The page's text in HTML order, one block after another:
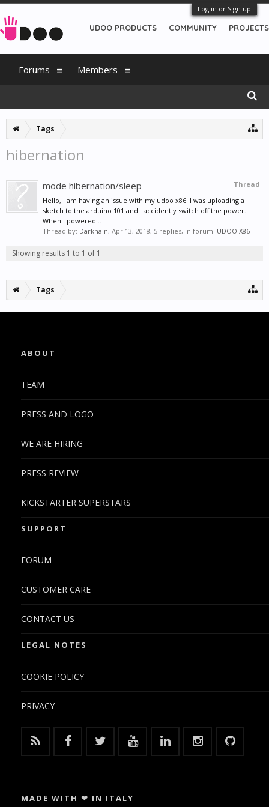
Log in or Sign up
Tags
hibernation
Thread
mode hibernation/sleep
Hello, I am having an issue with my udoo x86. I was uploading a
sketch to the arduino 101 and I accidently switch off the power.
When I powered...
Thread by: Darknain, Apr 13, 2018, 5 replies, in forum: UDOO X86
Showing results 1 to 1 of 1
Tags
UDOO PRODUCTS COMMUNITY PROJECTS
Forums Members
ABOUT
TEAM
PRESS AND LOGO
WE ARE HIRING
PRESS REVIEW
KICKSTARTER SUPERSTARS
SUPPORT
FORUM
CUSTOMER CARE
CONTACT US
LEGAL NOTES
COOKIE POLICY
PRIVACY
MADE WITH ❤ IN ITALY